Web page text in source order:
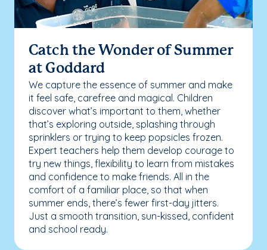
Catch the Wonder of Summer
at Goddard
We capture the essence of summer and make
it feel safe, carefree and magical. Children
discover what’s important to them, whether
that’s exploring outside, splashing through
sprinklers or trying to keep popsicles frozen.
Expert teachers help them develop courage to
try new things, flexibility to learn from mistakes
and confidence to make friends. All in the
comfort of a familiar place, so that when
summer ends, there’s fewer first-day jitters.
Just a smooth transition, sun-kissed, confident
and school ready.